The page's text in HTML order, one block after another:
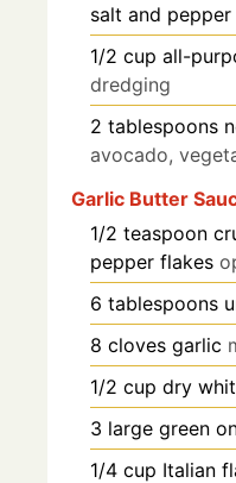
salt and pepper
1/2 cup all-
dredging
2 tablespoons
avocado,
Garlic Butter
1/2 teaspoon
pepper flakes
6 tablespoons
8 cloves garlic
1/2 cup dry
3 large green
1/4 cup Italian